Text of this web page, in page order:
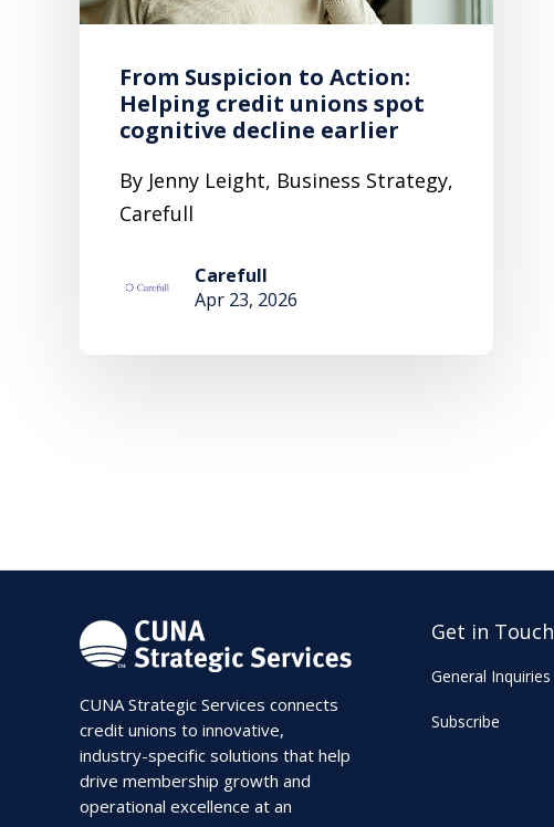
From Suspicion to Action:
Helping credit unions spot
cognitive decline earlier
By Jenny Leight, Business Strategy,
Carefull
Carefull
Apr 23, 2026
CUNA Strategic Services connects
credit unions to innovative,
industry-specific solutions that help
drive membership growth and
operational excellence at an
Get in Touch
General Inquiries
Subscribe